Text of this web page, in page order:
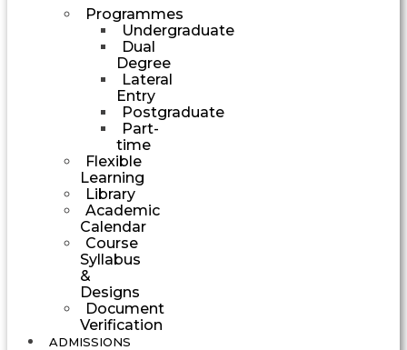
Programmes
Undergraduate
Dual
Degree
Lateral
Entry
Postgraduate
Part-
time
Flexible
Learning
Library
Academic
Calendar
Course
Syllabus
&
Designs
Document
Verification
ADMISSIONS